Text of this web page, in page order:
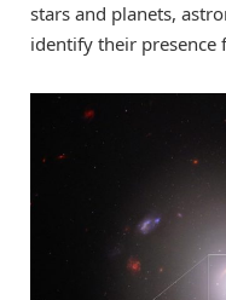
stars and planets,
identify their